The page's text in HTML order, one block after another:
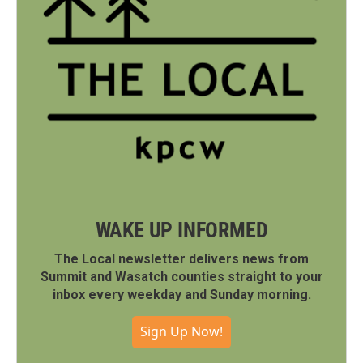
WAKE UP INFORMED
The Local newsletter delivers news from
Summit and Wasatch counties straight to your
inbox every weekday and Sunday morning.
Sign Up Now!